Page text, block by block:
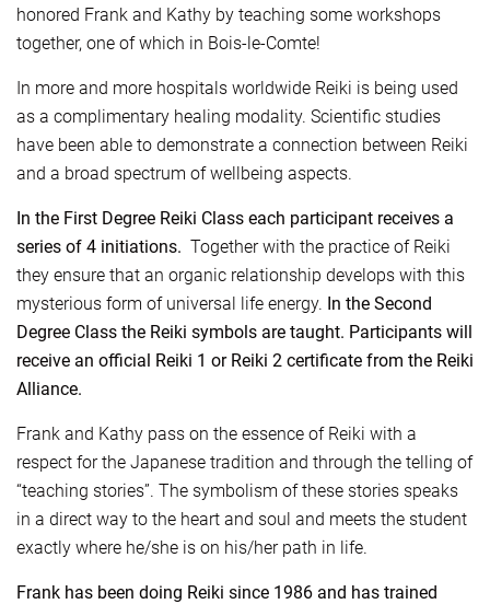
honored Frank and Kathy by teaching some workshops
together, one of which in Bois-le-Comte!
In more and more hospitals worldwide Reiki is being used
as a complimentary healing modality. Scientific studies
have been able to demonstrate a connection between Reiki
and a broad spectrum of wellbeing aspects.
In the First Degree Reiki Class each participant receives a
series of 4 initiations. Together with the practice of Reiki
they ensure that an organic relationship develops with this
mysterious form of universal life energy. In the Second
Degree Class the Reiki symbols are taught. Participants will
receive an official Reiki 1 or Reiki 2 certificate from the Reiki
Alliance.
Frank and Kathy pass on the essence of Reiki with a
respect for the Japanese tradition and through the telling of
“teaching stories”. The symbolism of these stories speaks
in a direct way to the heart and soul and meets the student
exactly where he/she is on his/her path in life.
Frank has been doing Reiki since 1986 and has trained